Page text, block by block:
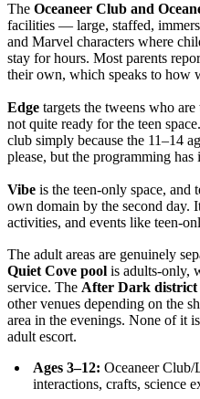
The Oceaneer Club and
facilities — large, staffed,
and Marvel characters where
stay for hours. Most parents
their own, which speaks to how
Edge targets the tweens who
not quite ready for the teen
club simply because the 11–14
please, but the programming
Vibe is the teen-only space, and
own domain by the second day.
activities, and events like teen-
The adult areas are genuinely
Quiet Cove pool is adults-only,
service. The After Dark district
other venues depending on the
area in the evenings. None of it
adult escort.
Ages 3–12: Oceaneer
interactions, crafts, science